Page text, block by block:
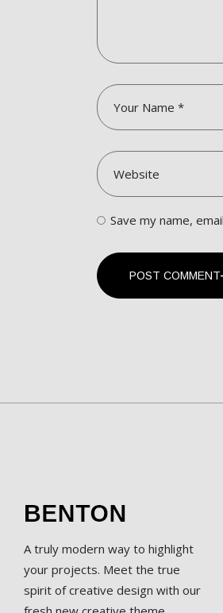
Save my name,
POST COMMENT
A truly modern way to highlight
your projects. Meet the true
spirit of creative design with our